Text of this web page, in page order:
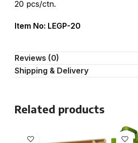
20 pcs/ctn.
Item No: LEGP-20
Reviews (0)
Shipping & Delivery
Related products